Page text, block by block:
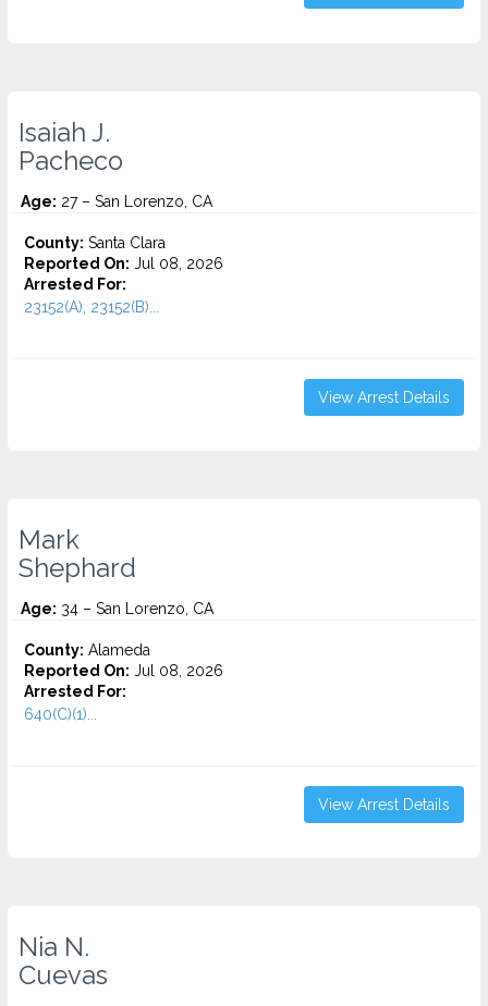
Isaiah J.
Pacheco
Age: 27 – San Lorenzo, CA
County: Santa Clara
Reported On: Jul 08, 2026
Arrested For:
23152(A), 23152(B)...
View Arrest Details
Mark
Shephard
Age: 34 – San Lorenzo, CA
County: Alameda
Reported On: Jul 08, 2026
Arrested For:
640(C)(1)...
View Arrest Details
Nia N.
Cuevas